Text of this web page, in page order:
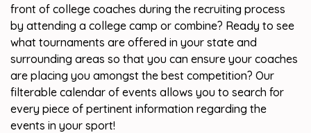
front of college coaches during the recruiting process
by attending a college camp or combine? Ready to see
what tournaments are offered in your state and
surrounding areas so that you can ensure your coaches
are placing you amongst the best competition? Our
filterable calendar of events allows you to search for
every piece of pertinent information regarding the
events in your sport!